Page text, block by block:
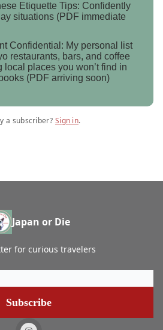
Etiquette Tips: Confidently
situations (PDF immediate
Confidential: My personal list
restaurants, bars, and coffee
local places you won’t find in
(PDF arriving soon)
a subscriber? Sign in.
Japan or Die
for curious travelers